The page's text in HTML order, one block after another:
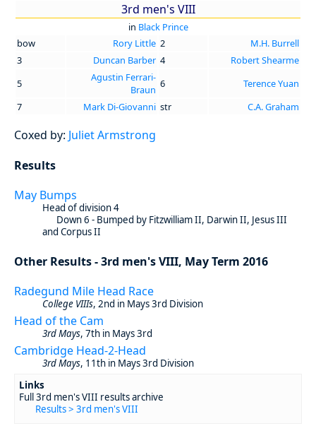
3rd men's VIII
in Black Prince
bow
Rory Little 2
M.H. Burrell
3
Duncan Barber 4
Robert Shearme
5
Agustin Ferrari-
Braun 6
Terence Yuan
7
Mark Di-Giovanni str C.A. Graham
Coxed by: Juliet Armstrong
Results
May Bumps
Head of division 4
Down 6 - Bumped by Fitzwilliam II, Darwin II, Jesus III
and Corpus II
Other Results - 3rd men's VIII, May Term 2016
Radegund Mile Head Race
College VIIIs, 2nd in Mays 3rd Division
Head of the Cam
3rd Mays, 7th in Mays 3rd
Cambridge Head-2-Head
3rd Mays, 11th in Mays 3rd Division
Links
Full 3rd men's VIII results archive
Results > 3rd men's VIII